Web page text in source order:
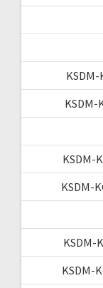
KSDM-
KSDM-
KSDM-
KSDM-
KSDM-